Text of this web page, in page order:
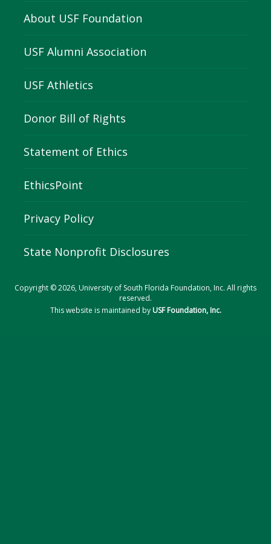
About USF Foundation
USF Alumni Association
USF Athletics
Donor Bill of Rights
Statement of Ethics
EthicsPoint
Privacy Policy
State Nonprofit Disclosures
Copyright © 2026, University of South Florida Foundation, Inc. All rights
reserved.
This website is maintained byUSF Foundation, Inc.